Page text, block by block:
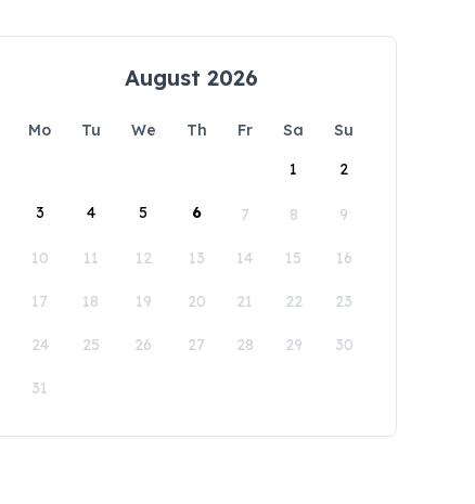
August 2026
Mo Tu We Th Fr Sa
Su
1
2
3 4 5 6 7 8 9
10 11 12 13 14 15 16
17 18 19 20 21 22 23
24 25 26 27 28 29 30
31